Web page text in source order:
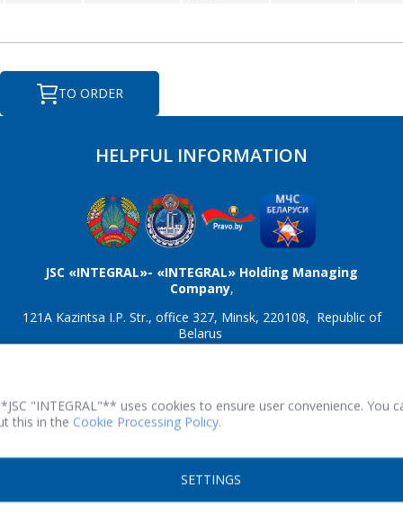
TO ORDER
HELPFUL INFORMATION
JSC «INTEGRAL»- «INTEGRAL» Holding Managing
Company,
121A Kazintsa I.P. Str., office 327, Minsk, 220108, Republic of
Belarus
TRN 100386629 Reg. number 100386629 dated 08/01/2013
Print version
- required fields
SEND
"INTEGRAL"** uses cookies to ensure user convenience. You
this in the Cookie Processing Policy.
SETTINGS